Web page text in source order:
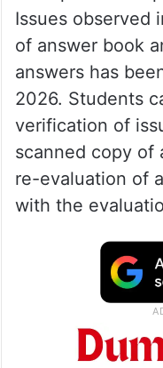
According to the
available only to
obtained
answer books.
“The portal for
Issues observed
of answer book
answers has
2026. Students
verification of
scanned copy of
re-evaluation of
with the